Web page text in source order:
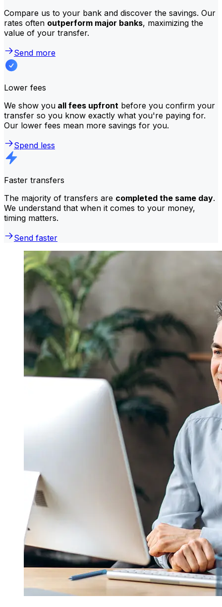
Compare us to your bank and discover the savings. Our
rates often outperform major banks, maximizing the
value of your transfer.
Send more
Lower fees
We show you all fees upfront before you confirm your
transfer so you know exactly what you're paying for.
Our lower fees mean more savings for you.
Spend less
Faster transfers
The majority of transfers are completed the same day.
We understand that when it comes to your money,
timing matters.
Send faster